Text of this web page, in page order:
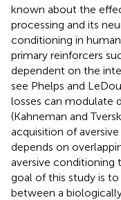
known about the
processing and its
conditioning in
primary reinforcers
dependent on the
see Phelps and
losses can modulate
(Kahneman and
acquisition of
depends on
aversive conditioning
goal of this study is
between a